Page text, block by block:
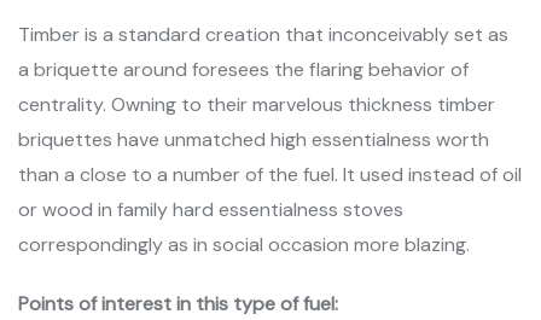
Timber is a standard creation that inconceivably set as
a briquette around foresees the flaring behavior of
centrality. Owning to their marvelous thickness timber
briquettes have unmatched high essentialness worth
than a close to a number of the fuel. It used instead of oil
or wood in family hard essentialness stoves
correspondingly as in social occasion more blazing.
Points of interest in this type of fuel: